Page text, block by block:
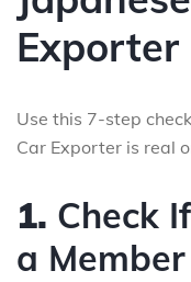
Exporter
Use this 7-step
Car Exporter is real
1. Check
a